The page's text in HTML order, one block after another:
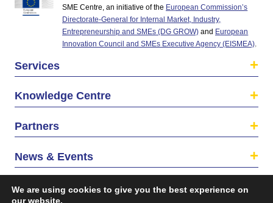
SME Centre, an initiative of the European Commission’s
Directorate-General for Internal Market, Industry,
Entrepreneurship and SMEs (DG GROW) and European
Innovation Council and SMEs Executive Agency (EISMEA)
Services
Knowledge Centre
Partners
News & Events
About us
We are using cookies to give you the best experience on
our website.